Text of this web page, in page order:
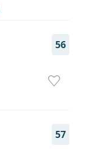
56
57